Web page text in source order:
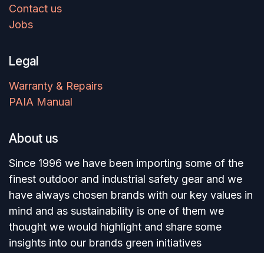
Contact us
Jobs
Legal
Warranty & Repairs
PAIA Manual
About us
Since 1996 we have been importing some of the
finest outdoor and industrial safety gear and we
have always chosen brands with our key values in
mind and as sustainability is one of them we
thought we would highlight and share some
insights into our brands green initiatives